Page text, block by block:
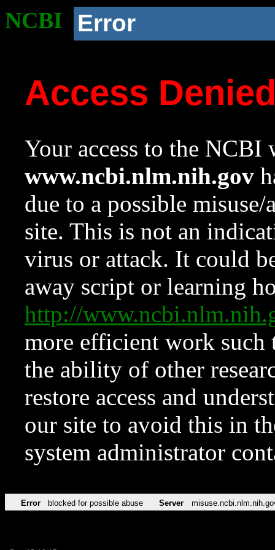
NCBI Error
Access
Your access to the NCBI
www.ncbi.nlm.nih.gov
due to a possible
site. This is not an
virus or attack. It could
away script or learning
http://
more efficient work such
the ability of other
restore access and
our site to avoid this in
system administrator
Error blocked for possible abuse Server